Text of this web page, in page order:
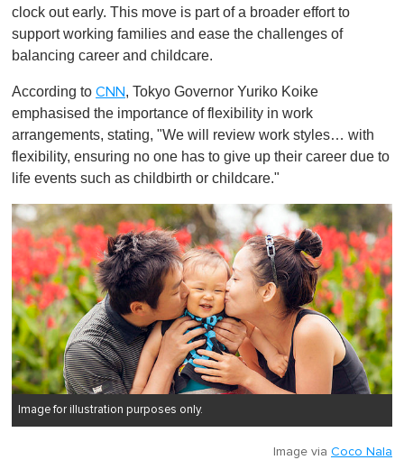
i
n
t
clock out early. This move is part of a broader effort to
support working families and ease the challenges of
balancing career and childcare.
According to CNN, Tokyo Governor Yuriko Koike
emphasised the importance of flexibility in work
arrangements, stating, "We will review work styles… with
flexibility, ensuring no one has to give up their career due to
life events such as childbirth or childcare."
Image for illustration purposes only.
Image via Coco Nala